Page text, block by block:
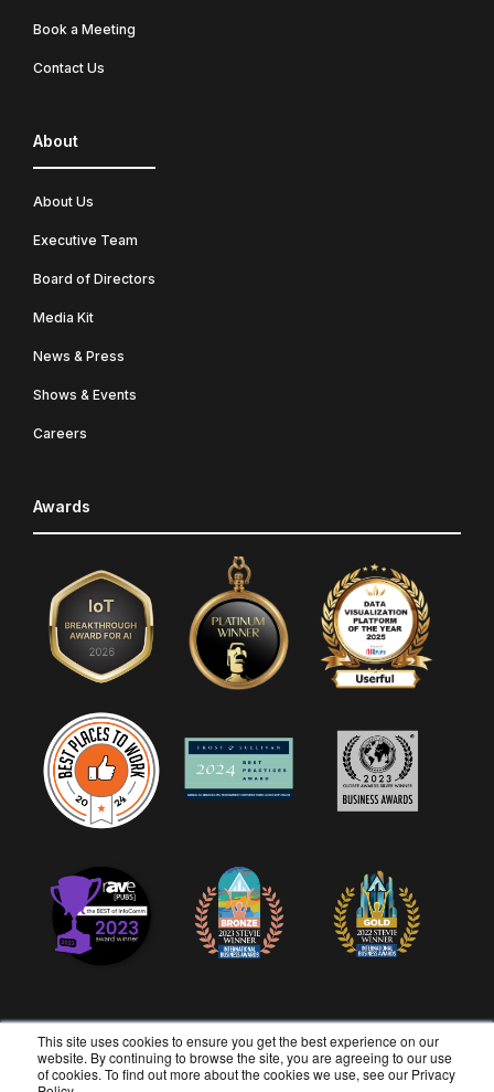
This site uses cookies to ensure you get the best experience on our
website. By continuing to browse the site, you are agreeing to our use
of cookies. To find out more about the cookies we use, see our Privacy
Book a Meeting
Contact Us
About
About Us
Executive Team
Board of Directors
Media Kit
News & Press
Shows & Events
Careers
Awards
Copyright © 2026 Userful Corporation. All rights reserved.